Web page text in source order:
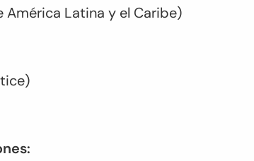
América Latina y el Caribe)